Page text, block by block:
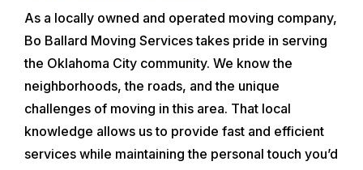
As a locally owned and operated moving company,
Bo Ballard Moving Services takes pride in serving
the Oklahoma City community. We know the
neighborhoods, the roads, and the unique
challenges of moving in this area. That local
knowledge allows us to provide fast and efficient
services while maintaining the personal touch you’d